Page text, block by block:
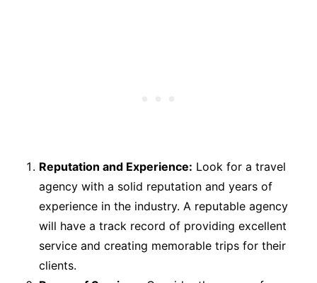
Reputation and Experience: Look for a travel
agency with a solid reputation and years of
experience in the industry. A reputable agency
will have a track record of providing excellent
service and creating memorable trips for their
clients.